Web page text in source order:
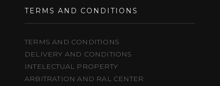
TERMS AND CONDITIONS
TERMS AND CONDITIONS
DELIVERY AND CONDITIONS
INTELECTUAL PROPERTY
ARBITRATION AND RAL CENTER